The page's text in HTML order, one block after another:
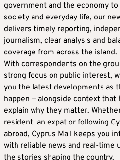
government and the economy
society and everyday life, our
delivers timely reporting,
journalism, clear analysis and
coverage from across the island.
With correspondents on the
strong focus on public interest,
you the latest developments as
happen — alongside context that
explain why they matter.
resident, an expat or following
abroad, Cyprus Mail keeps you
with reliable news and real-time
the stories shaping the country.